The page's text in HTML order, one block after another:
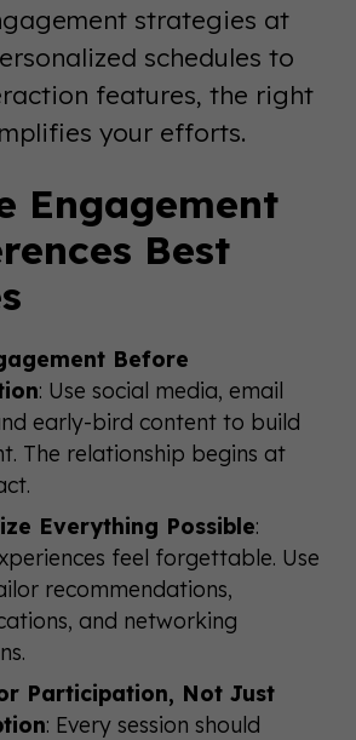
strategies at
schedules to
features, the right
your efforts.
Engagement
Best
Before
: Use social media, email
early-bird content to build
The relationship begins at
Everything Possible:
feel forgettable. Use
recommendations,
and networking
Participation, Not Just
: Every session should